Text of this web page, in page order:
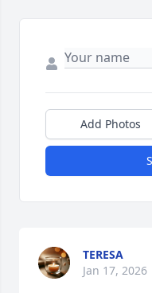
Add Photos
TERESA
Jan 17, 2026